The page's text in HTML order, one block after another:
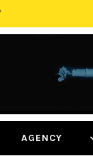
AGENCY